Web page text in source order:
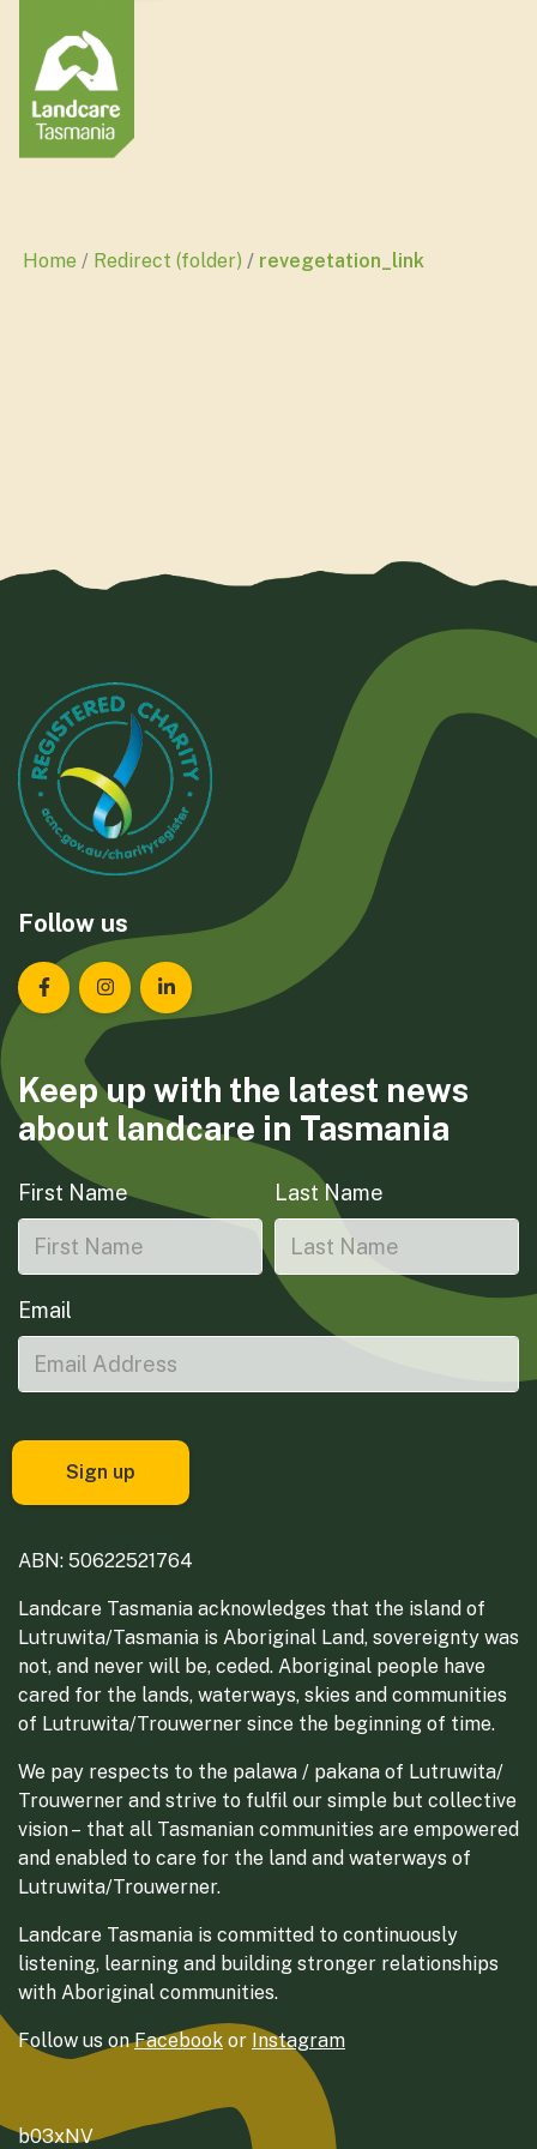
Home Redirect (folder) revegetation_link
Follow us
Landcare Tasmania on Facebook
Landcare Tasmania on Instagram
Landcare Tasmania on LinkedIn
Keep up with the latest news
about landcare in Tasmania
First Name Last Name
Email
ABN: 50622521764
Landcare Tasmania acknowledges that the island of
Lutruwita/Tasmania is Aboriginal Land, sovereignty was
not, and never will be, ceded. Aboriginal people have
cared for the lands, waterways, skies and communities
of Lutruwita/Trouwerner since the beginning of time.
We pay respects to the palawa / pakana of Lutruwita/
Trouwerner and strive to fulfil our simple but collective
vision – that all Tasmanian communities are empowered
and enabled to care for the land and waterways of
Lutruwita/Trouwerner.
Landcare Tasmania is committed to continuously
listening, learning and building stronger relationships
with Aboriginal communities.
Follow us onFacebook or Instagram
b03xNV